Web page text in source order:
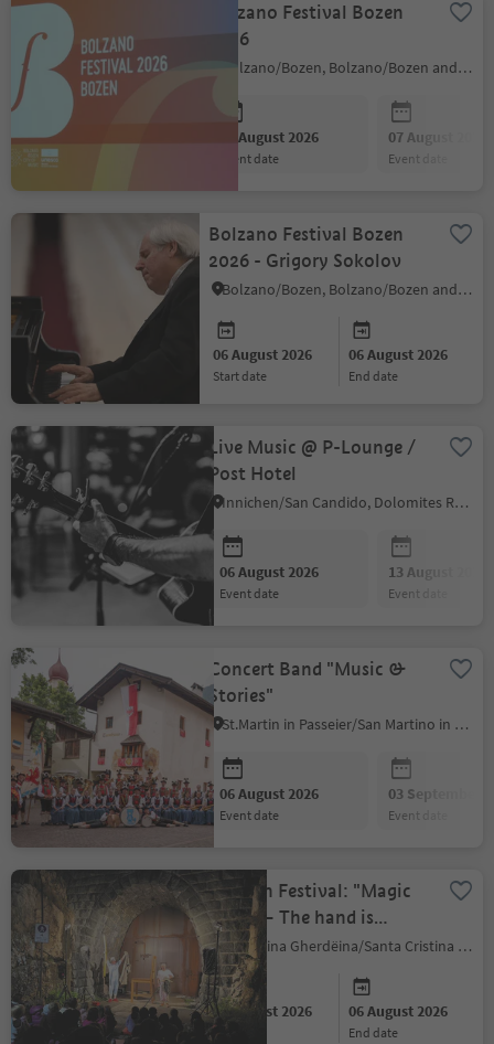
Bolzano Festival Bozen
2026
Bolzano/Bozen, Bolzano/Bozen and environs
06 August 2026
event date
07 August 2026
event date
Bolzano Festival Bozen
2026 - Grigory Sokolov
Bolzano/Bozen, Bolzano/Bozen and environs
06 August 2026
start date
06 August 2026
end date
Live Music @ P-Lounge /
Post Hotel
Innichen/San Candido, Dolomites Region 3 Zinnen
06 August 2026
event date
13 August 2026
event date
Concert Band "Music &
Stories"
St.Martin in Passeier/San Martino in Passiria, Meran/Merano and environs
06 August 2026
event date
03 September
event date
Lantern Festival: "Magic
Mani" – The hand is
there… but you can’t see it
S.Crestina Gherdëina/Santa Cristina Val Gardana, Dolomites Region Val Gardena
06 August 2026 06 August 2026
end date